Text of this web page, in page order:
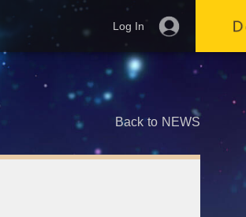
Log In
Back to NEWS